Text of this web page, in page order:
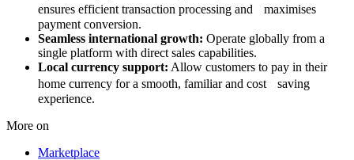
ensures efficient transaction processing and maximises
payment conversion.
Seamless international growth: Operate globally from a
single platform with direct sales capabilities.
Local currency support: Allow customers to pay in their
home currency for a smooth, familiar and cost saving
experience.
More on
Marketplace